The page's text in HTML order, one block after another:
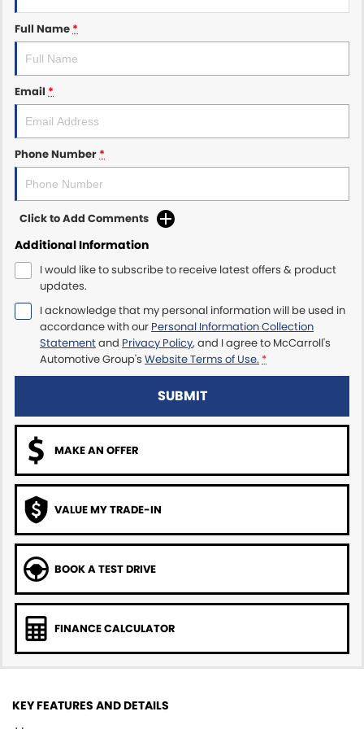
Maserati McCarroll's
McCarroll's GWM
Ram Artarmon
Ram Newcastle
Volkswagen McCarroll's
Volvo Cars Newcastle
Full Name*
Email *
Phone Number*
Click to Add Comments
Additional Information
I would like to subscribe to receive latest offers & product
updates.
I acknowledge that my personal information will be used in
accordance with our Personal Information Collection
Statementand Privacy Policy, and I agree to McCarroll's
Automotive Group's Website Terms of Use. *
SUBMIT
MAKE AN OFFER
VALUE MY TRADE-IN
BOOK A TEST DRIVE
FINANCE CALCULATOR
KEY FEATURES AND DETAILS